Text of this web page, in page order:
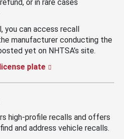
or in rare cases
you can access recall
manufacturer conducting the
yet on NHTSA’s site.
plate
high-profile recalls and offers
and address vehicle recalls.